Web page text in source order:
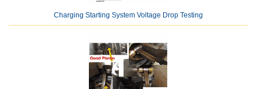
Charging Starting System Voltage Drop Testing